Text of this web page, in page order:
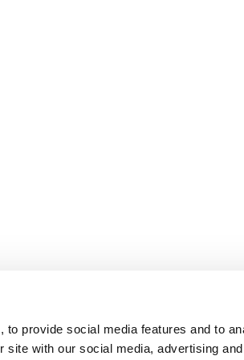
provide social media features and to
site with our social media, advertising